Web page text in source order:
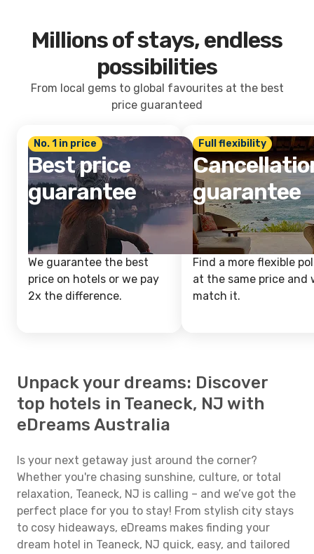
Millions of stays, endless
possibilities
From local gems to global favourites at the best
price guaranteed
No. 1 in price
Best price
guarantee
We guarantee the best
price on hotels or we pay
2x the difference.
Full flexibility
guarantee
Find a more flexible
at the same price and
match it.
Unpack your dreams: Discover
top hotels in Teaneck, NJ with
eDreams Australia
Is your next getaway just around the corner?
Whether you're chasing sunshine, culture, or total
relaxation, Teaneck, NJ is calling – and we’ve got the
perfect place for you to stay! From stylish city stays
to cosy hideaways, eDreams makes finding your
dream hotel in Teaneck, NJ quick, easy, and tailored